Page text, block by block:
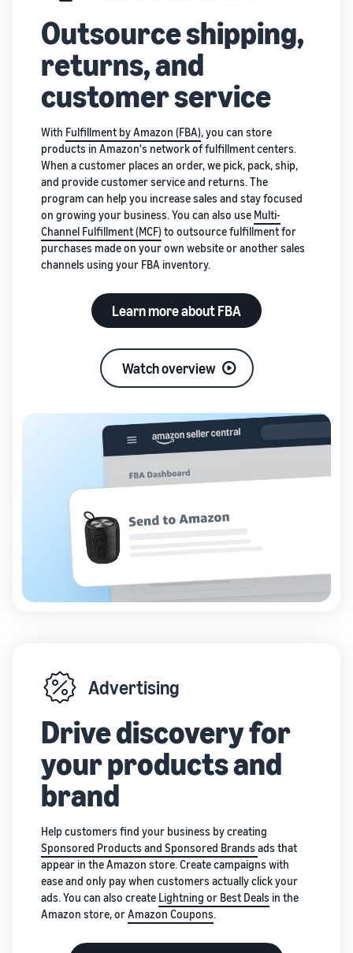
Outsource shipping,
returns, and
customer service
With Fulfillment by Amazon (FBA), you can store
products in Amazon's network of fulfillment centers.
When a customer places an order, we pick, pack, ship,
and provide customer service and returns. The
program can help you increase sales and stay focused
on growing your business. You can also use Multi-
Channel Fulfillment (MCF) to outsource fulfillment for
purchases made on your own website or another sales
channels using your FBA inventory.
Learn more about FBA
Watch overview
Advertising
Drive discovery for
your products and
brand
Help customers find your business by creating
Sponsored Products and Sponsored Brands ads that
appear in the Amazon store. Create campaigns with
ease and only pay when customers actually click your
ads. You can also create Lightning or Best Deals in the
Amazon store, orAmazon Coupons.